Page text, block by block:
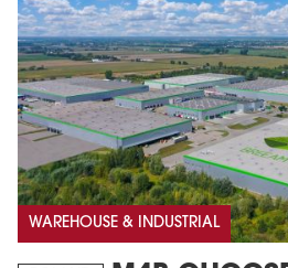
WAREHOUSE & INDUSTRIAL